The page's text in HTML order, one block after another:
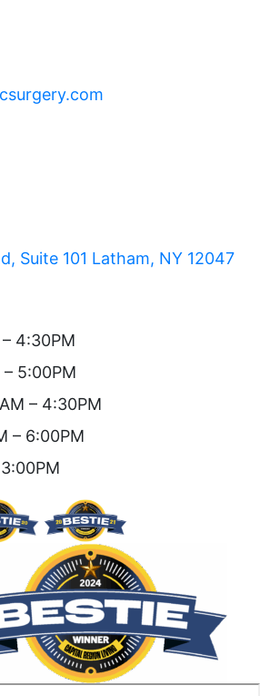
Suite 101 Latham, NY 12047
4:30PM
5:00PM
– 4:30PM
– 6:00PM